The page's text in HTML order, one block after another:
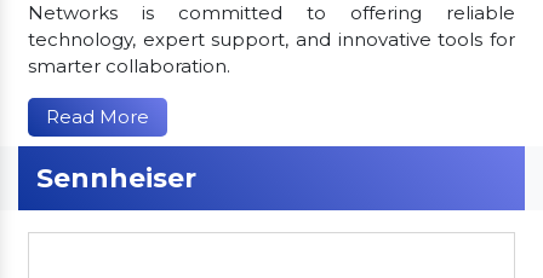
Networks is committed to offering reliable
technology, expert support, and innovative tools for
smarter collaboration.
Read More
Sennheiser